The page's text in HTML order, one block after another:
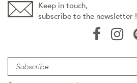
Keep in touch,
subscribe to the newsletter !